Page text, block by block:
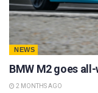
NEWS
BMW M2 goes
2 MONTHS AGO